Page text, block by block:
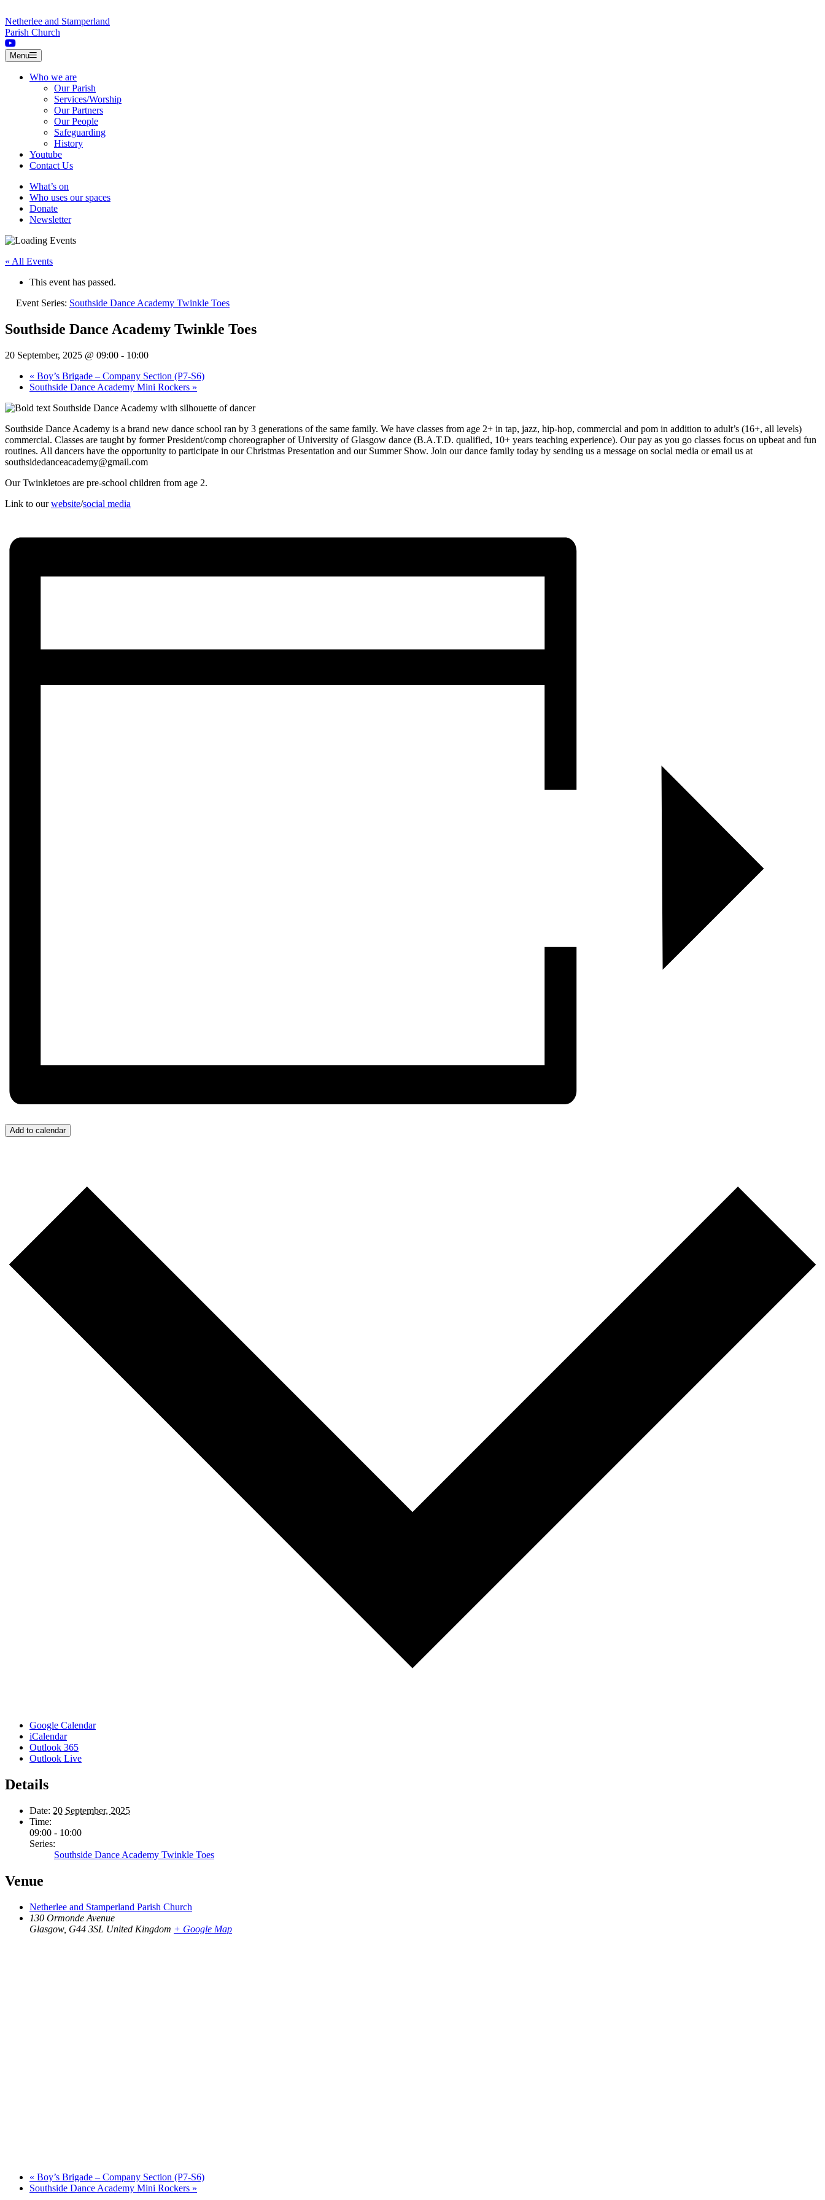
Netherlee and Stamperland
Parish Church
Menu
Who we are
Our Parish
Services/Worship
Our Partners
Our People
Safeguarding
History
Youtube
Contact Us
What’s on
Who uses our spaces
Donate
Newsletter
« All Events
This event has passed.
Event Series: Southside Dance Academy Twinkle Toes
Southside Dance Academy Twinkle Toes
20 September, 2025 @ 09:00 - 10:00
« Boy’s Brigade – Company Section (P7-S6)
Southside Dance Academy Mini Rockers »
Southside Dance Academy is a brand new dance school ran by 3 generations of the same family. We have classes from age 2+ in tap, jazz, hip-hop, commercial and pom in addition to adult’s (16+, all levels)
commercial. Classes are taught by former President/comp choreographer of University of Glasgow dance (B.A.T.D. qualified, 10+ years teaching experience). Our pay as you go classes focus on upbeat and fun
routines. All dancers have the opportunity to participate in our Christmas Presentation and our Summer Show. Join our dance family today by sending us a message on social media or email us at
southsidedanceacademy@gmail.com
Our Twinkletoes are pre-school children from age 2.
Link to ourwebsite/social media
Add to calendar
Google Calendar
iCalendar
Outlook 365
Outlook Live
Details
Date: 20 September, 2025
Time:
09:00 - 10:00
Series:
Southside Dance Academy Twinkle Toes
Venue
Netherlee and Stamperland Parish Church
130 Ormonde Avenue
Glasgow, G44 3SL United Kingdom + Google Map
« Boy’s Brigade – Company Section (P7-S6)
Southside Dance Academy Mini Rockers »